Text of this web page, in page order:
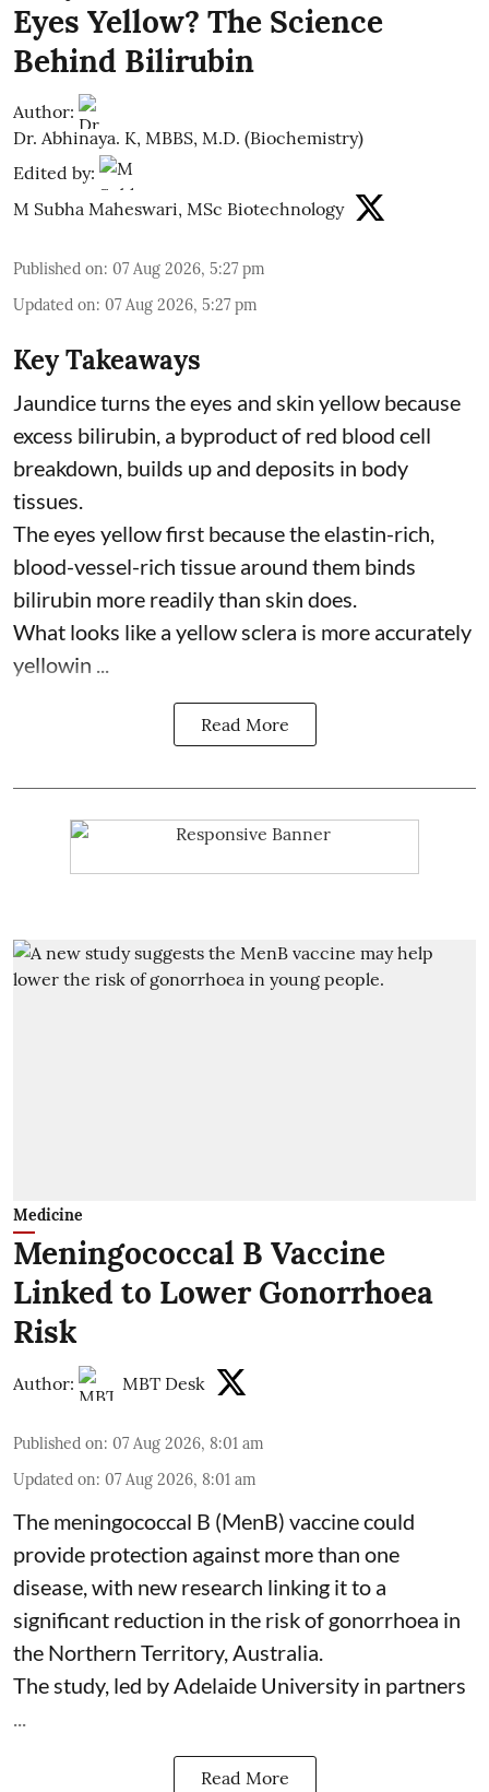
Eyes Yellow? The Science
Behind Bilirubin
Author:
Dr. Abhinaya. K, MBBS, M.D. (Biochemistry)
Edited by:
M Subha Maheswari, MSc Biotechnology
Published on: 07 Aug 2026, 5:27 pm
Updated on: 07 Aug 2026, 5:27 pm
Key Takeaways
Jaundice turns the eyes and skin yellow because
excess bilirubin, a byproduct of red blood cell
breakdown, builds up and deposits in body
tissues.
The eyes yellow first because the elastin-rich,
blood-vessel-rich tissue around them binds
bilirubin more readily than skin does.
What looks like a yellow sclera is more accurately
yellowin ...
Read More
Medicine
Meningococcal B Vaccine
Linked to Lower Gonorrhoea
Risk
Author: MBT Desk
Published on: 07 Aug 2026, 8:01 am
Updated on: 07 Aug 2026, 8:01 am
The meningococcal B (MenB) vaccine could
provide protection against more than one
disease, with new research linking it to a
significant reduction in the risk of gonorrhoea in
the Northern Territory, Australia.
The study, led by Adelaide University in partners
...
Read More